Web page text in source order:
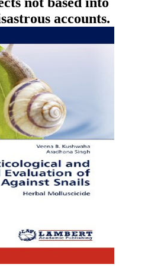
accounts.